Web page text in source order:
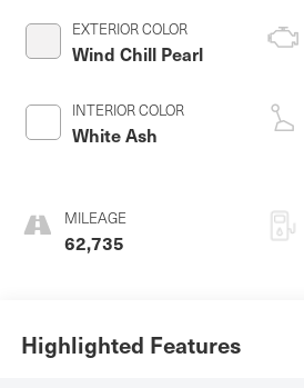
EXTERIOR COLOR
Wind Chill Pearl
INTERIOR COLOR
White Ash
MILEAGE
62,735
Highlighted Features